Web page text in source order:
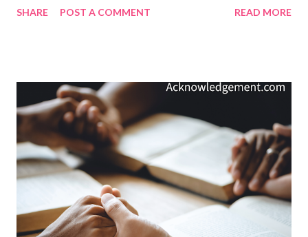
who genuinely ask for it. But remember the secret of A.S.K.
other possessions and value it above all other diversions. God
longs to impart it, but there is something about spiritual wisdom
that demands we value it before we can receive it. Video
Commentary... ToGather Worship Guide | More ToGather
Videos My Prayer... Gracious giver of all good gifts, please bless
me with wisdom today. Let me reflect your will and live for your
glory in all my decisions - not just today, but moving forward in
my li...
SHARE POST A COMMENT READ MORE